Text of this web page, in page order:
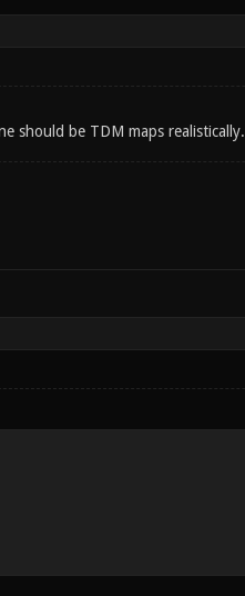
should be TDM maps realistically.